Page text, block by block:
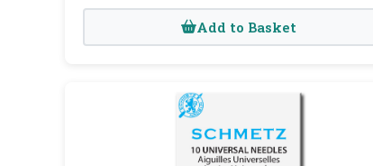
Add to Basket